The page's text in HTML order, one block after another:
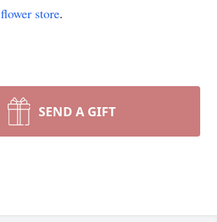
flower store.
SEND A GIFT